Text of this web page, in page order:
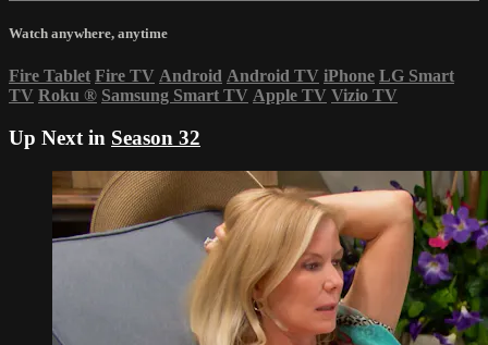
Watch anywhere, anytime
Fire Tablet Fire TV Android Android TV iPhone LG Smart
TV Roku ® Samsung Smart TV Apple TV Vizio TV
Up Next in Season 32